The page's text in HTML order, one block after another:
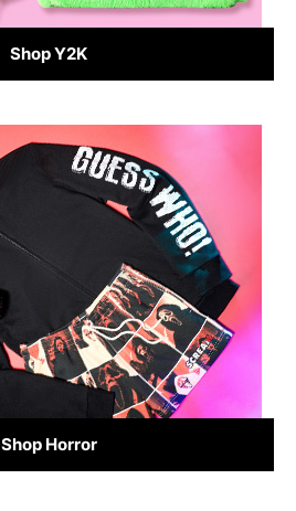
Shop Y2K
Shop Horror